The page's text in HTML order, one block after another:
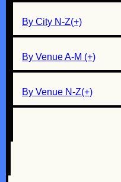
By City N-Z(+)
By Venue A-M (+)
By Venue N-Z(+)